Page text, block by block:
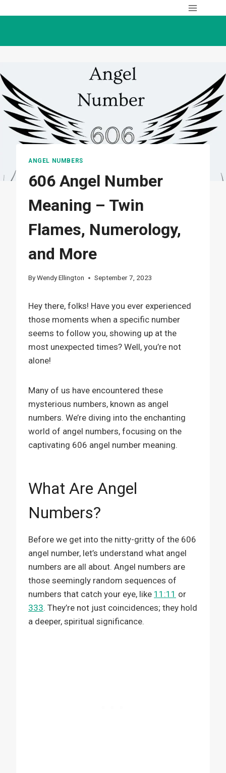
ANGEL NUMBERS
606 Angel Number
Meaning – Twin
Flames, Numerology,
and More
ByWendy Ellington September 7, 2023
Hey there, folks! Have you ever experienced
those moments when a specific number
seems to follow you, showing up at the
most unexpected times? Well, you’re not
alone!
Many of us have encountered these
mysterious numbers, known as angel
numbers. We’re diving into the enchanting
world of angel numbers, focusing on the
captivating 606 angel number meaning.
What Are Angel
Numbers?
Before we get into the nitty-gritty of the 606
angel number, let’s understand what angel
numbers are all about. Angel numbers are
those seemingly random sequences of
numbers that catch your eye, like 11:11 or
333. They’re not just coincidences; they hold
a deeper, spiritual significance.